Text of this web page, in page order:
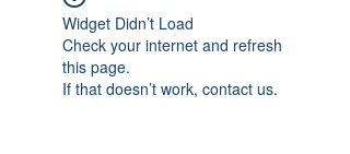
Widget Didn’t Load
Check your internet and refresh
this page.
If that doesn’t work, contact us.